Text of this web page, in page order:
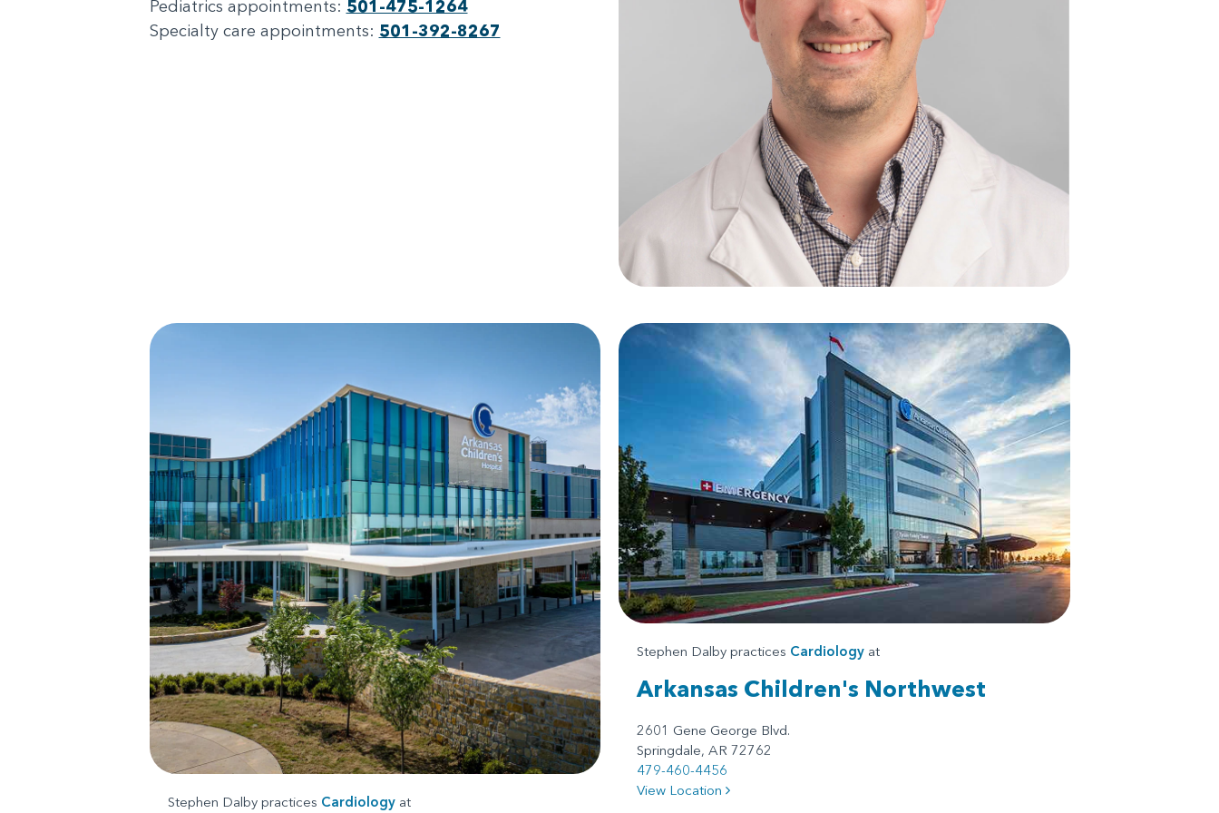
Pediatrics appointments: 501-475-1264
Specialty care appointments: 501-392-8267
Stephen Dalby practices Cardiologyat
Stephen Dalby practices Cardiology at
Arkansas Children's Northwest
2601 Gene George Blvd.
Springdale, AR 72762
479-460-4456
View Location